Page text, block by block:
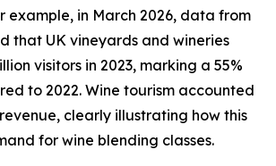
example, in March 2026, data from
that UK vineyards and wineries
visitors in 2023, marking a 55%
to 2022. Wine tourism accounted
clearly illustrating how this
for wine blending classes.